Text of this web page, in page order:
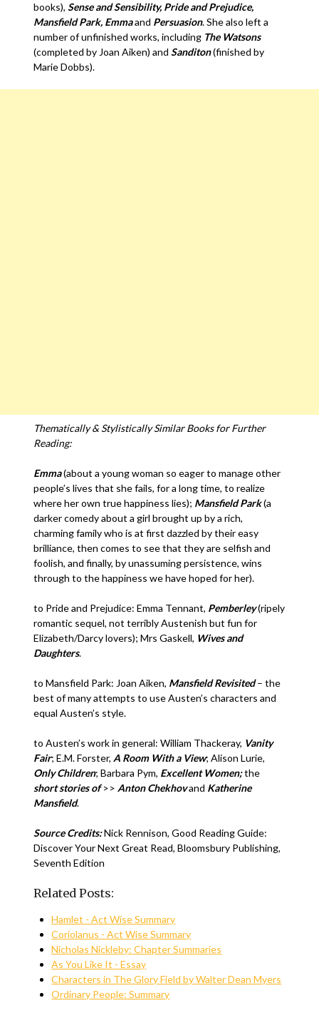
books),Sense and Sensibility, Pride and Prejudice,
Mansfield Park, Emmaand Persuasion. She also left a
number of unfinished works, including The Watsons
(completed by Joan Aiken) andSanditon(finished by
Marie Dobbs).
Thematically & Stylistically Similar Books for Further
Reading:
Emma(about a young woman so eager to manage other
people’s lives that she fails, for a long time, to realize
where her own true happiness lies); Mansfield Park(a
darker comedy about a girl brought up by a rich,
charming family who is at first dazzled by their easy
brilliance, then comes to see that they are selfish and
foolish, and finally, by unassuming persistence, wins
through to the happiness we have hoped for her).
to Pride and Prejudice: Emma Tennant, Pemberley(ripely
romantic sequel, not terribly Austenish but fun for
Elizabeth/Darcy lovers); Mrs Gaskell, Wives and
Daughters.
to Mansfield Park: Joan Aiken, Mansfield Revisited– the
best of many attempts to use Austen’s characters and
equal Austen’s style.
to Austen’s work in general: William Thackeray, Vanity
Fair; E.M. Forster, A Room With a View; Alison Lurie,
Only Children; Barbara Pym, Excellent Women;the
short stories of>> Anton Chekhovand Katherine
Mansfield.
Source Credits:Nick Rennison, Good Reading Guide:
Discover Your Next Great Read, Bloomsbury Publishing,
Seventh Edition
Related Posts:
Hamlet - Act Wise Summary
Coriolanus - Act Wise Summary
Nicholas Nickleby: Chapter Summaries
As You Like It - Essay
Characters in The Glory Field by Walter Dean Myers
Ordinary People: Summary